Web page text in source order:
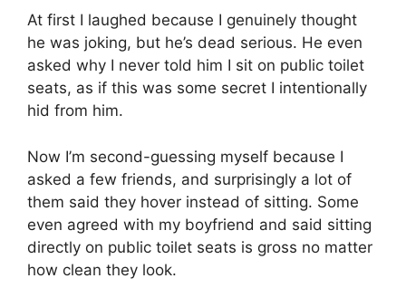
At first I laughed because I genuinely thought
he was joking, but he’s dead serious. He even
asked why I never told him I sit on public toilet
seats, as if this was some secret I intentionally
hid from him.
Now I’m second-guessing myself because I
asked a few friends, and surprisingly a lot of
them said they hover instead of sitting. Some
even agreed with my boyfriend and said sitting
directly on public toilet seats is gross no matter
how clean they look.